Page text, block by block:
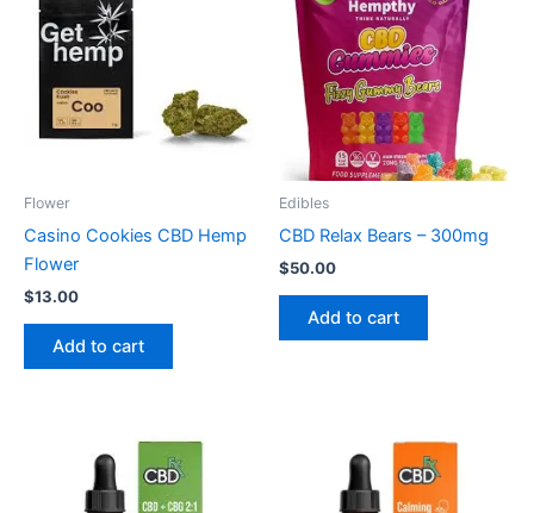
Flower
Casino Cookies CBD Hemp
Flower
$13.00
Add to cart
Edibles
CBD Relax Bears – 300mg
$50.00
Add to cart